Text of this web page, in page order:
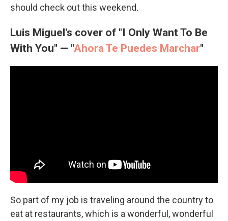
should check out this weekend.
Luis Miguel's cover of "I Only Want To Be
With You" — "Ahora Te Puedes Marchar"
So part of my job is traveling around the country to
eat at restaurants, which is a wonderful, wonderful